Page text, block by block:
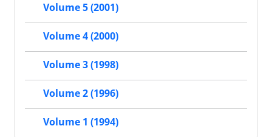
Volume 5 (2001)
Volume 4 (2000)
Volume 3 (1998)
Volume 2 (1996)
Volume 1 (1994)